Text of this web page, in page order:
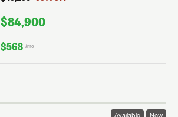
$84,900
$568 /mo
Available New